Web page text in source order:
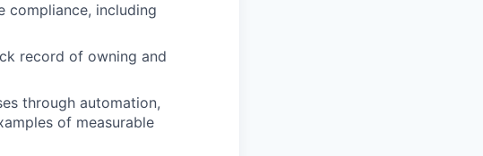
compliance, including
record of owning and
through automation,
of measurable